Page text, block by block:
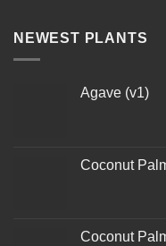
NEWEST PLANTS
Agave (v1)
Coconut
Coconut